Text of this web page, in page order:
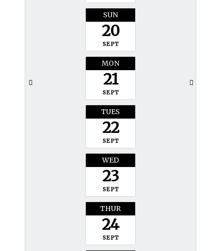
SUN
20
SEPT
MON
21
SEPT
TUES
22
SEPT
WED
23
SEPT
THUR
24
SEPT